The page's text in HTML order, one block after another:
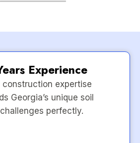
Experience
construction expertise
Georgia’s unique soil
perfectly.